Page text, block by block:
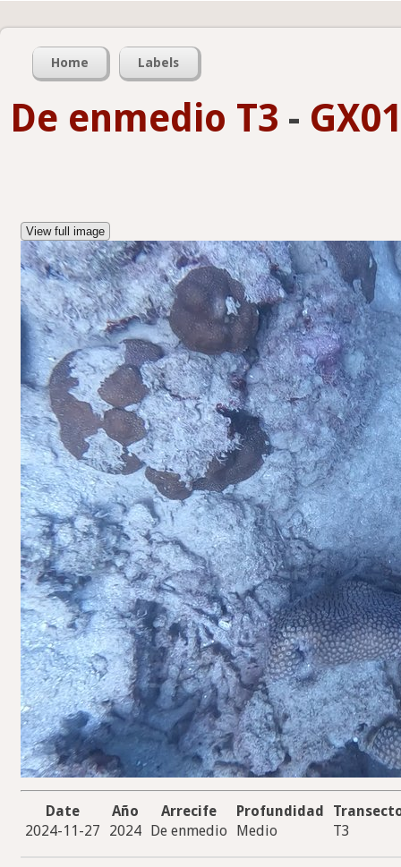
Home Labels
De enmedio T3 -
View full image
Date Año Arrecife Profundidad
2024-11-27
2024 De enmedio Medio T3